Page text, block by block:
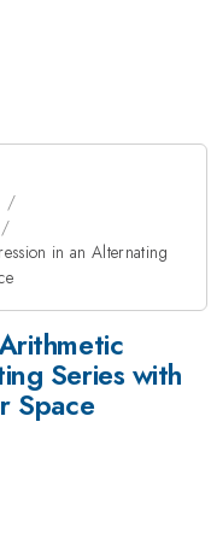
in an Alternating
Series with
Space